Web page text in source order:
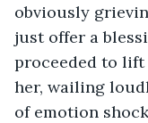
obviously
just offer a
proceeded to
her, wailing
of emotion